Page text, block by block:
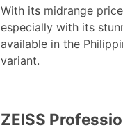
With its midrange
especially with its
available in the
variant.
ZEISS